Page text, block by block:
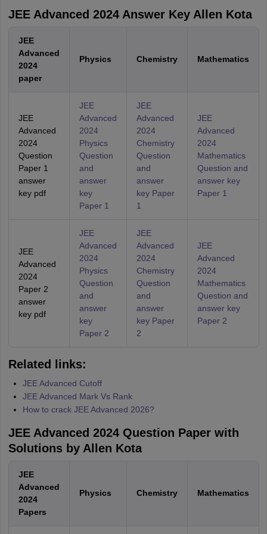
JEE Advanced 2024 Answer Key Allen Kota
JEE
Advanced
2024
paper
Physics Chemistry Mathematics
JEE
Advanced
2024
Question
Paper 1
answer
key pdf
JEE
Advanced
2024
Physics
Question
and
answer
key
Paper 1
JEE
Advanced
2024
Chemistry
Question
and
answer
key Paper
1
JEE
Advanced
2024
Mathematics
Question and
answer key
Paper 1
JEE
Advanced
2024
Paper 2
answer
key pdf
JEE
Advanced
2024
Physics
Question
and
answer
key
Paper 2
JEE
Advanced
2024
Chemistry
Question
and
answer
key Paper
2
JEE
Advanced
2024
Mathematics
Question and
answer key
Paper 2
Related links:
JEE Advanced Cutoff
JEE Advanced Mark Vs Rank
How to crack JEE Advanced 2026?
JEE Advanced 2024 Question Paper with
Solutions by Allen Kota
JEE
Advanced
2024
Papers
Physics Chemistry Mathematics